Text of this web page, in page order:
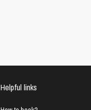
Helpful links